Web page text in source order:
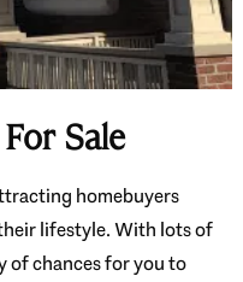
Sale
homebuyers
lifestyle. With lots of
of chances for you to